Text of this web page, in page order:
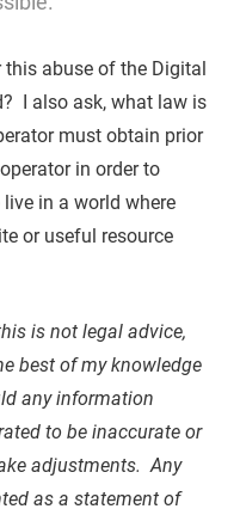
abuse of the Digital
I also ask, what law is
must obtain prior
in order to
in a world where
or useful resource
is not legal advice,
best of my knowledge
any information
to be inaccurate or
adjustments. Any
as a statement of